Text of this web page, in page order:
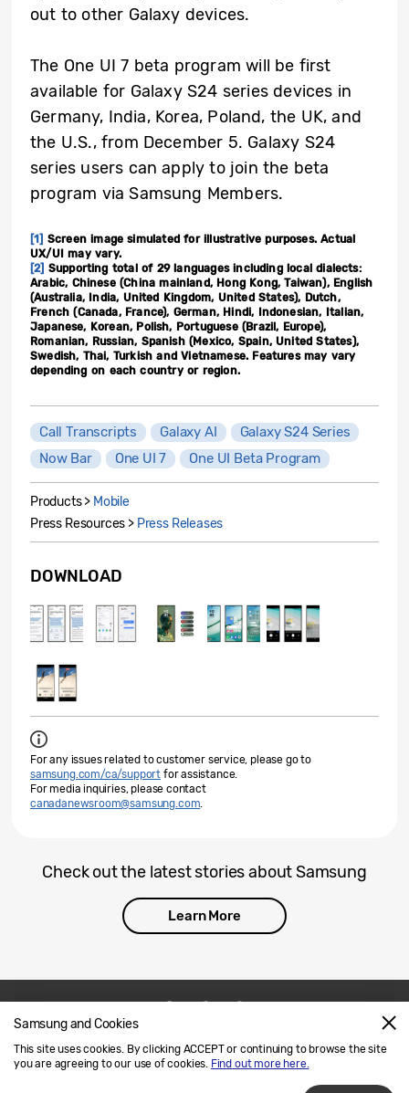
Samsung and Cookies
This site uses cookies. By clicking ACCEPT or continuing to browse the site
you are agreeing to our use of cookies. Find out more here.
out to other Galaxy devices.
The One UI 7 beta program will be first
available for Galaxy S24 series devices in
Germany, India, Korea, Poland, the UK, and
the U.S., from December 5. Galaxy S24
series users can apply to join the beta
program via Samsung Members.
[1] Screen image simulated for illustrative purposes. Actual
UX/UI may vary.
[2] Supporting total of 29 languages including local dialects:
Arabic, Chinese (China mainland, Hong Kong, Taiwan), English
(Australia, India, United Kingdom, United States), Dutch,
French (Canada, France), German, Hindi, Indonesian, Italian,
Japanese, Korean, Polish, Portuguese (Brazil, Europe),
Romanian, Russian, Spanish (Mexico, Spain, United States),
Swedish, Thai, Turkish and Vietnamese. Features may vary
depending on each country or region.
Call Transcripts Galaxy AI
Galaxy S24 Series
Now Bar
One UI 7 One UI Beta Program
Products > Mobile
Press Resources > Press Releases
DOWNLOAD
For any issues related to customer service, please go to
samsung.com/ca/support for assistance.
For media inquiries, please contact
canadanewsroom@samsung.com.
Check out the latest stories about Samsung
Learn More
Legal
Privacy